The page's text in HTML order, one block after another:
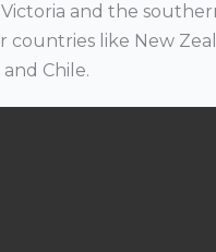
and the
countries like New
Chile.